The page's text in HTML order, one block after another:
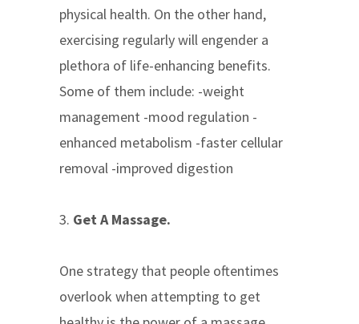
physical health. On the other hand,
exercising regularly will engender a
plethora of life-enhancing benefits.
Some of them include: -weight
management -mood regulation -
enhanced metabolism -faster cellular
removal -improved digestion
3. Get A Massage.
One strategy that people oftentimes
overlook when attempting to get